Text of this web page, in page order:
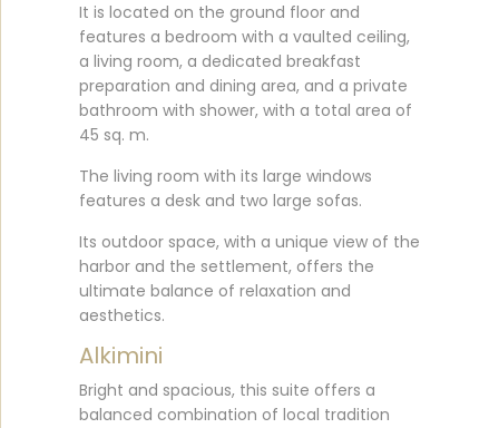
It is located on the ground floor and
features a bedroom with a vaulted ceiling,
a living room, a dedicated breakfast
preparation and dining area, and a private
bathroom with shower, with a total area of
45 sq. m.
The living room with its large windows
features a desk and two large sofas.
Its outdoor space, with a unique view of the
harbor and the settlement, offers the
ultimate balance of relaxation and
aesthetics.
Alkimini
Bright and spacious, this suite offers a
balanced combination of local tradition